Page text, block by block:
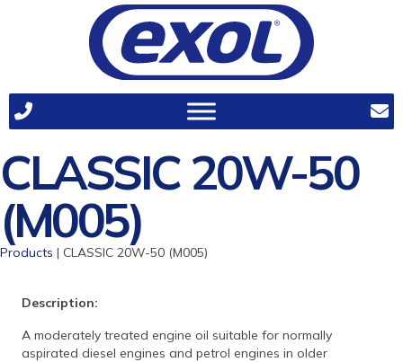
CLASSIC 20W-50
(M005)
Products | CLASSIC 20W-50 (M005)
Description:
A moderately treated engine oil suitable for normally
aspirated diesel engines and petrol engines in older